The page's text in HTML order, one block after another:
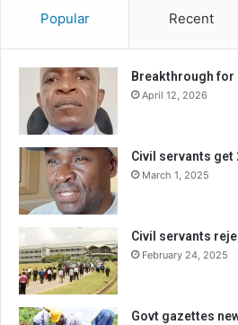
Popular Recent
Breakthrough
April 12, 2026
Civil servants get
March 1, 2025
Civil servants
February 24, 2025
Govt gazettes